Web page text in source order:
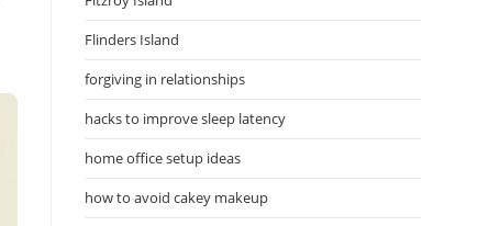
Flinders Island
forgiving in relationships
hacks to improve sleep latency
home office setup ideas
how to avoid cakey makeup